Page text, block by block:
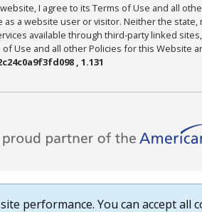
website, I agree to its Terms of Use and all
as a website user or visitor. Neither the
available through third-party linked
Use and all other Policies for this Website
, 1.131
performance. You can accept all